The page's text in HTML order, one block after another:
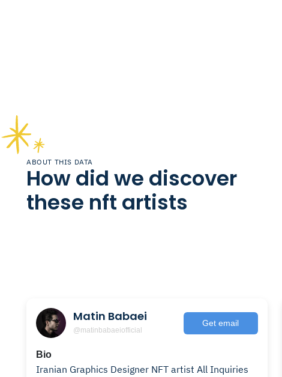
ABOUT THIS DATA
How did we discover
these nft artists
Matin Babaei
@matinbabaeiofficial
Get email
Bio
Iranian Graphics Designer NFT artist All Inquiries